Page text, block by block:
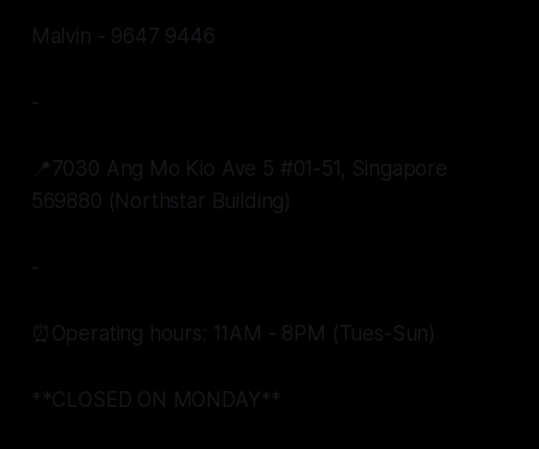
Malvin - 9647 9446
-
📍7030 Ang Mo Kio Ave 5 #01-51, Singapore
569880 (Northstar Building)
-
⏰Operating hours: 11AM - 8PM (Tues-Sun)
**CLOSED ON MONDAY**